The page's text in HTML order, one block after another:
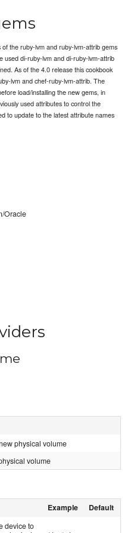
the ruby-lvm and ruby-lvm-attrib gems
used di-ruby-lvm and di-ruby-lvm-attrib
As of the 4.0 release this cookbook
lvm and chef-ruby-lvm-attrib. The
load/installing the new gems, in
used attributes to control the
to update to the latest attribute names
Oracle
physical volume
volume
Example Default
device to